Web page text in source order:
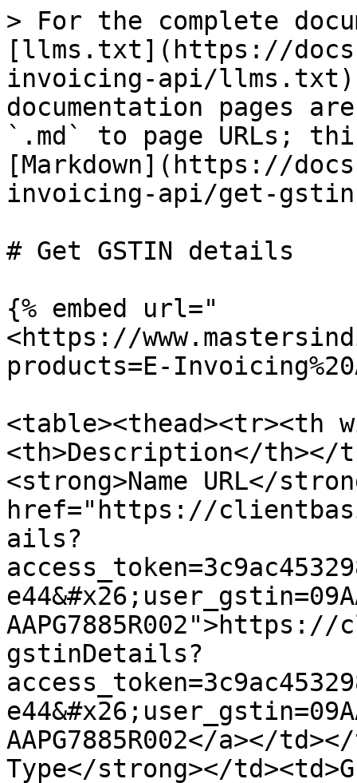
> For the complete
[llms.txt](https://
invoicing-api/llms.txt).
documentation pages
`.md` to page URLs;
[Markdown](https://
invoicing-api/get-
# Get GSTIN details
{% embed url="
<https://
products=E-
<table><thead><tr><th
<th>Description</th></
<strong>Name URL</
href="https://
ails?
gstinDetails?
AAPG7885R002</a></
Type</strong></